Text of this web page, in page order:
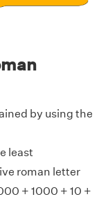
by using the
least
roman letter
+ 1000 + 10 +